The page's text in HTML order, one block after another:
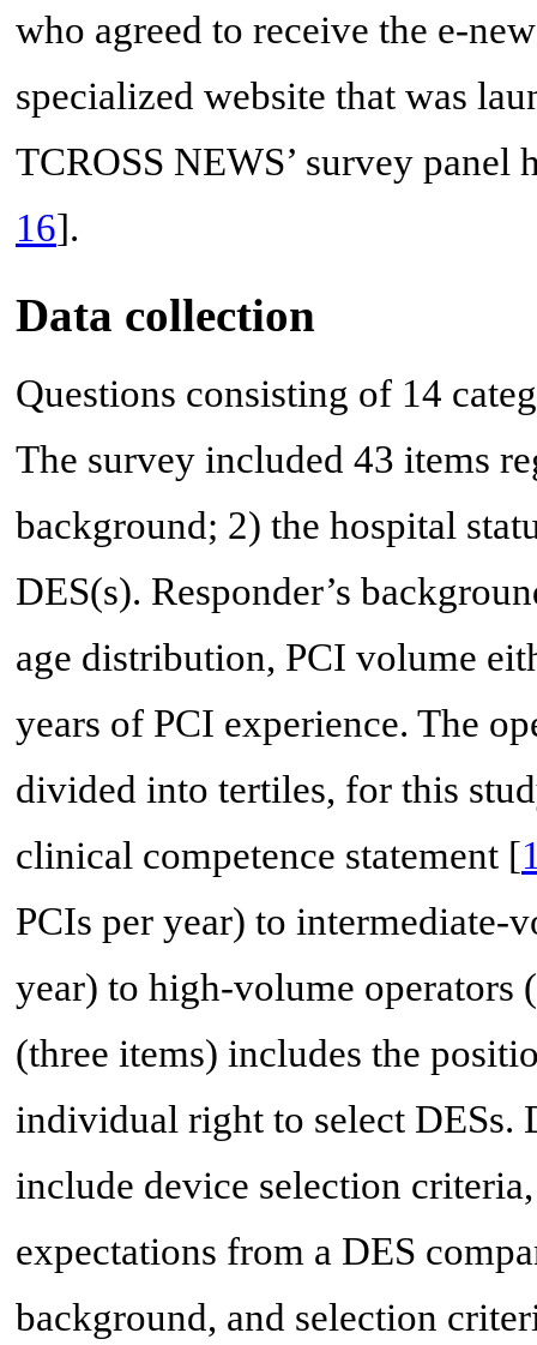
who agreed to receive the e-
specialized website that was
TCROSS NEWS’ survey panel
16].
Data collection
Questions consisting of 14
The survey included 43 items
background; 2) the hospital
DES(s). Responder’s
age distribution, PCI volume
years of PCI experience. The
divided into tertiles, for this
clinical competence statement [
PCIs per year) to intermediate-
year) to high-volume operators
(three items) includes the
individual right to select DESs.
include device selection
expectations from a DES
background, and selection